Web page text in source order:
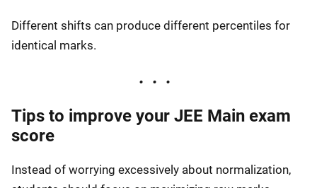
Different shifts can produce different percentiles for
identical marks.
Tips to improve your JEE Main exam
score
Instead of worrying excessively about normalization,